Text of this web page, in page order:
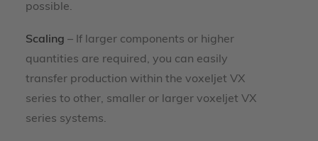
possible.
Scaling – If larger components or higher
quantities are required, you can easily
transfer production within the voxeljet VX
series to other, smaller or larger voxeljet VX
series systems.